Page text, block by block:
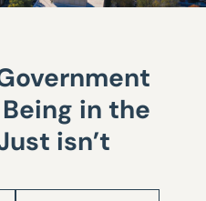
in the
isn’t